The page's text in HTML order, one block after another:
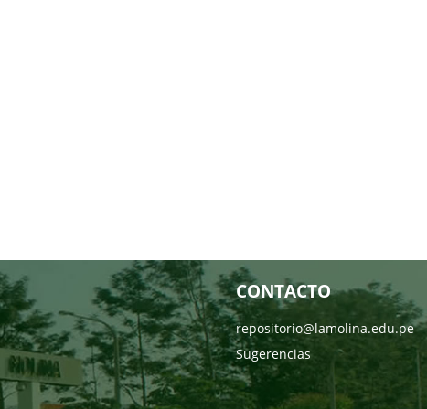
CONTACTO
repositorio@lamolina.edu.pe
Sugerencias